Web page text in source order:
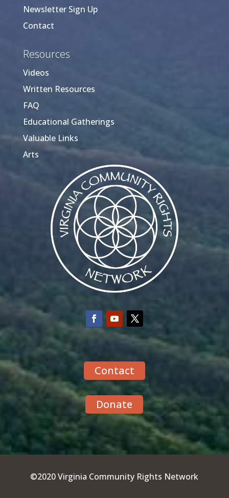
Newsletter Sign Up
Contact
Resources
Videos
Written Resources
FAQ
Educational Gatherings
Valuable Links
Arts
Contact
Donate
©2020 Virginia Community Rights Network